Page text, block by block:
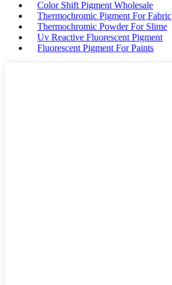
Color Shift Pigment Wholesale
Thermochromic Pigment For Fabric
Thermochromic Powder For Slime
Uv Reactive Fluorescent Pigment
Fluorescent Pigment For Paints